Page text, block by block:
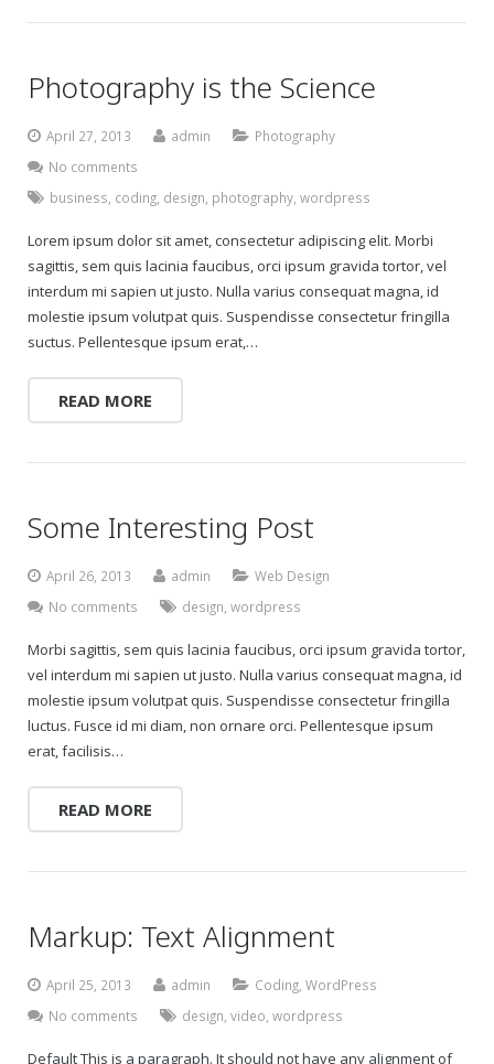
Photography is the Science
April 27, 2013 admin
Photography
No comments
business coding design photography wordpress
Lorem ipsum dolor sit amet, consectetur adipiscing elit. Morbi
sagittis, sem quis lacinia faucibus, orci ipsum gravida tortor, vel
interdum mi sapien ut justo. Nulla varius consequat magna, id
molestie ipsum volutpat quis. Suspendisse consectetur fringilla
suctus. Pellentesque ipsum erat,…
READ MORE
Some Interesting Post
April 26, 2013 admin
Web Design
No comments
design wordpress
Morbi sagittis, sem quis lacinia faucibus, orci ipsum gravida tortor,
vel interdum mi sapien ut justo. Nulla varius consequat magna, id
molestie ipsum volutpat quis. Suspendisse consectetur fringilla
luctus. Fusce id mi diam, non ornare orci. Pellentesque ipsum
erat, facilisis…
READ MORE
Markup: Text Alignment
April 25, 2013 admin Coding WordPress
No comments
design video wordpress
Default This is a paragraph. It should not have any alignment of